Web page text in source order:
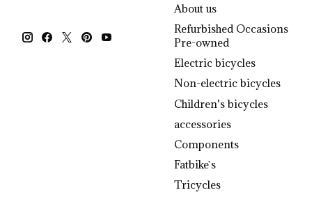
About us
Refurbished Occasions
Pre-owned
Electric bicycles
Non-electric bicycles
Children's bicycles
accessories
Components
Fatbike`s
Tricycles